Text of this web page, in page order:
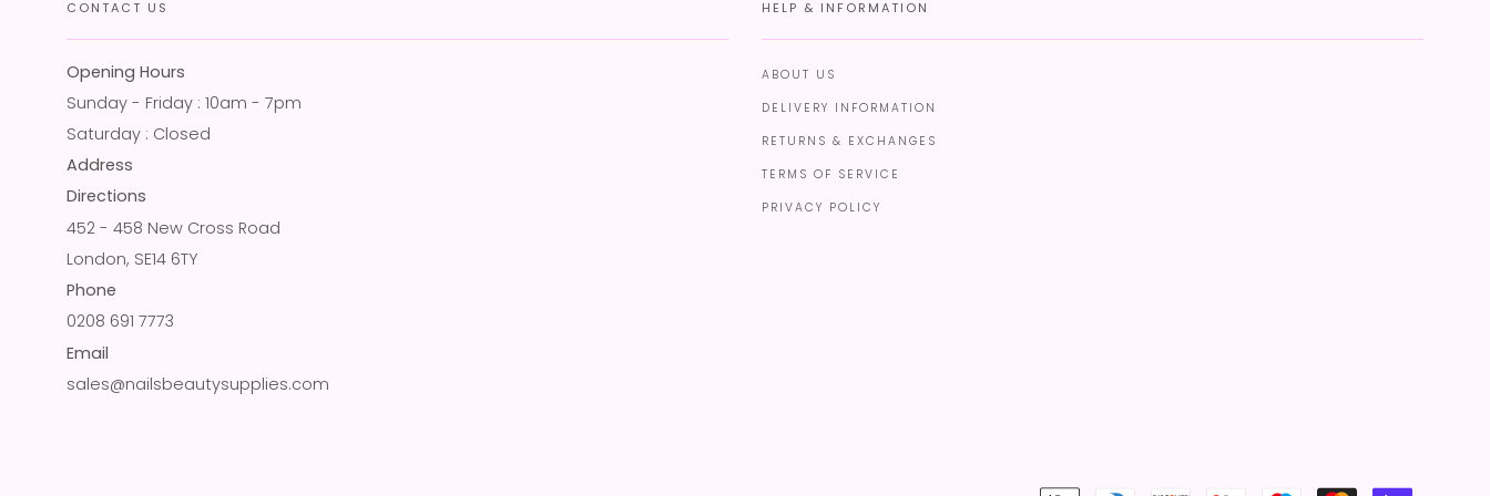
CONTACT US
Opening Hours
Sunday - Friday : 10am - 7pm
Saturday : Closed
Address
Directions
452 - 458 New Cross Road
London, SE14 6TY
Phone
0208 691 7773
Email
sales@nailsbeautysupplies.com
HELP & INFORMATION
ABOUT US
DELIVERY INFORMATION
RETURNS & EXCHANGES
TERMS OF SERVICE
PRIVACY POLICY